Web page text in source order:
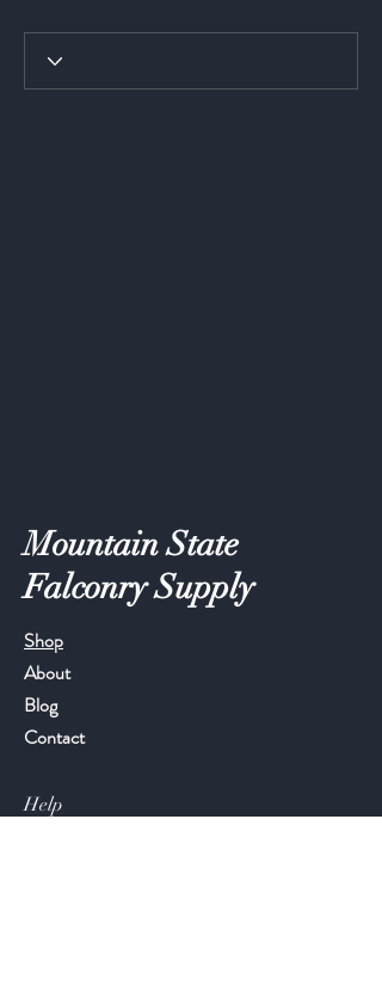
Mountain State
Falconry Supply
Shop
About
Blog
Contact
Help